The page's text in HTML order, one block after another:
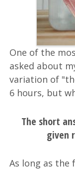
One of the
asked about
variation of
6 hours, but
The short
given
As long as the